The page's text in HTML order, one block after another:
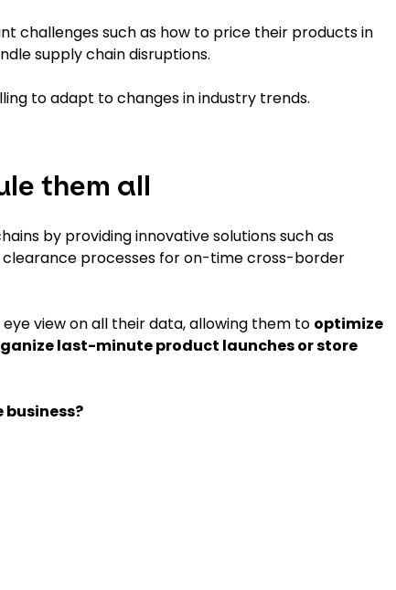
challenges such as how to price their products in
supply chain disruptions.
to adapt to changes in industry trends.
them all
by providing innovative solutions such as
clearance processes for on-time cross-border
view on all their data, allowing them to optimize
last-minute product launches or store
business?